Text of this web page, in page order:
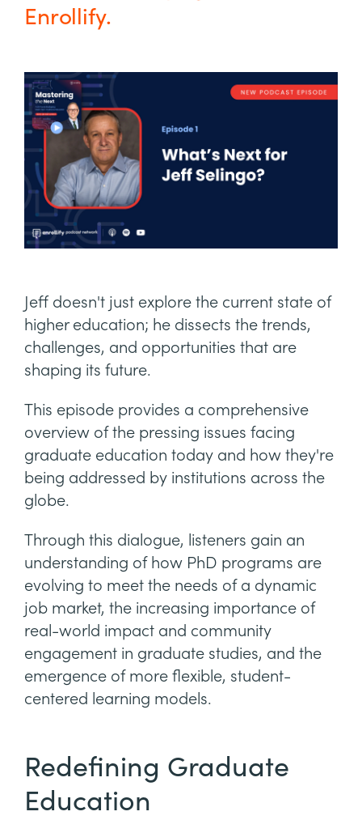
Enrollify.
Jeff doesn't just explore the current state of
higher education; he dissects the trends,
challenges, and opportunities that are
shaping its future.
This episode provides a comprehensive
overview of the pressing issues facing
graduate education today and how they're
being addressed by institutions across the
globe.
Through this dialogue, listeners gain an
understanding of how PhD programs are
evolving to meet the needs of a dynamic
job market, the increasing importance of
real-world impact and community
engagement in graduate studies, and the
emergence of more flexible, student-
centered learning models.
Redefining Graduate
Education